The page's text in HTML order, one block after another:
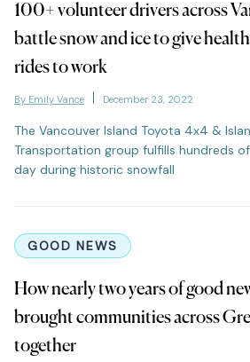
100+ volunteer drivers across
battle snow and ice to give
rides to work
By Emily Vance December 23, 2022
The Vancouver Island Toyota 4x4 &
Transportation group fulfills hundreds
day during historic snowfall
GOOD NEWS
How nearly two years of good
brought communities across
together